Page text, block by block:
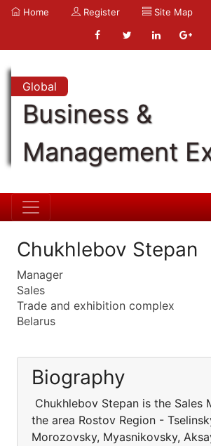
Home Register Site Map
Global
Business &
Management
Chukhlebov Stepan
Manager
Sales
Trade and exhibition complex
Belarus
Biography
Chukhlebov Stepan is the Sales
the area Rostov Region -
Morozovsky, Myasnikovsky,